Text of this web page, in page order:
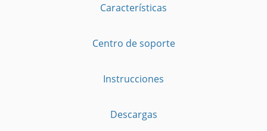
Características
Centro de soporte
Instrucciones
Descargas